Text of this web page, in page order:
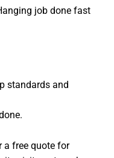
job done fast
standards and
a free quote for